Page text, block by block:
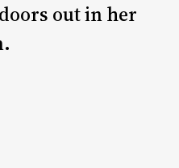
out in her